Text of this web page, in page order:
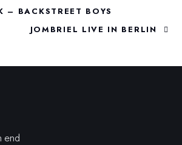
– BACKSTREET BOYS
JOMBRIEL LIVE IN BERLIN
end